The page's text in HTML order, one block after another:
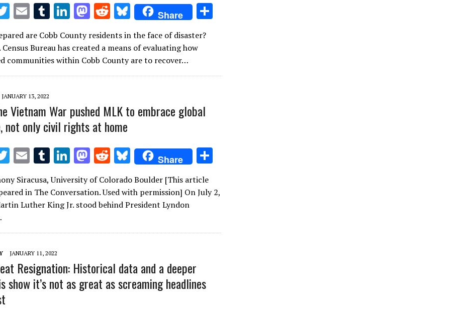
T
it
te
r
E
m
ai
l
T
u
m
bl
r
Li
k
e
dI
M
as
to
d
o
R
d
di
t
Bl
u
es
k
y
Share
are Cobb County residents in the face of disaster?
Census Bureau has created a means of evaluating how
communities within Cobb County are to recover…
JANUARY 13, 2022
Vietnam War pushed MLK to embrace global
not only civil rights at home
T
w
it
te
E
ai
l
T
u
m
bl
Li
n
k
e
n
M
as
to
d
n
R
e
d
di
Bl
u
es
k
Share
ar
e
Siracusa, University of Colorado Boulder [This article
in The Conversation. Used with permission] On July 2,
Luther King Jr. stood behind President Lyndon
JANUARY 11, 2022
Resignation: Historical data and a deeper
show it’s not as great as screaming headlines